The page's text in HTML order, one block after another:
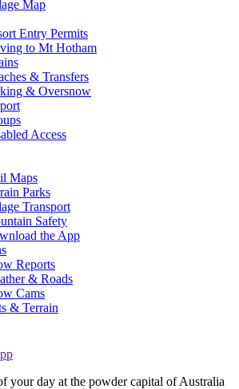
Map
Entry Permits
to Mt Hotham
& Transfers
& Oversnow
Access
Maps
Parks
Transport
Safety
the App
Reports
& Roads
Cams
& Terrain
your day at the powder capital of Australia